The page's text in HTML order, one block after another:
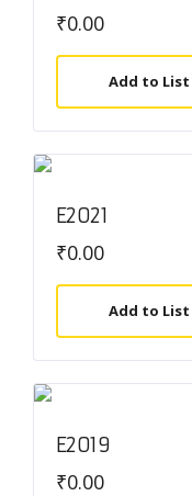
₹0.00
Add to List
E2021
₹0.00
Add to List
E2019
₹0.00